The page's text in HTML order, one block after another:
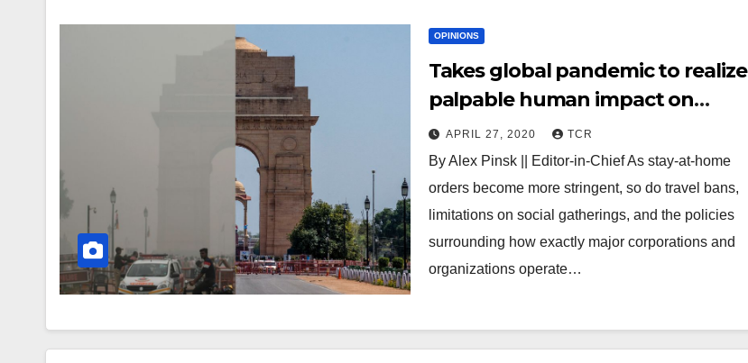
OPINIONS
Takes global pandemic to realize
palpable human impact on
Climate Change: why everyone
needs to vote, Op-Ed
APRIL 27, 2020 TCR
By Alex Pinsk || Editor-in-Chief As stay-at-home
orders become more stringent, so do travel bans,
limitations on social gatherings, and the policies
surrounding how exactly major corporations and
organizations operate…